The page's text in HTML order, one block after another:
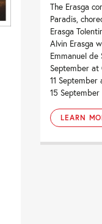
The Erasga
Paradis,
Erasga
Alvin Erasga
Emmanuel de
September at
11
15 September
LEARN